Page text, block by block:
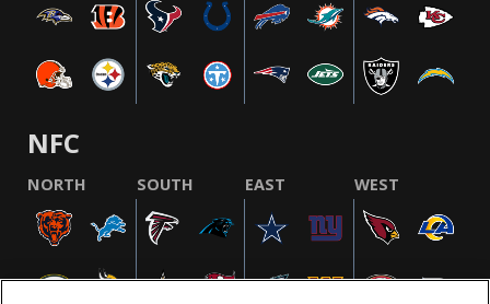
NFC
NORTH SOUTH EAST WEST